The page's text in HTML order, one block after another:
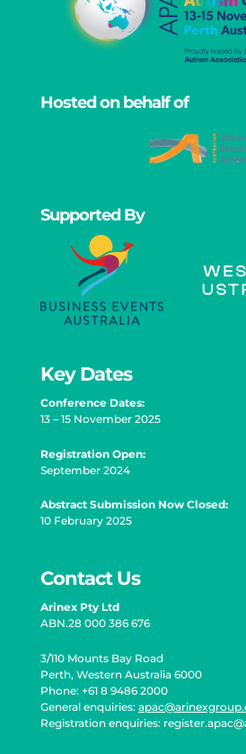
Hosted on behalf of
Supported By
Key Dates
Conference Dates:
13 – 15 November 2025
Registration Open:
September 2024
Abstract Submission Now Closed:
10 February 2025
Contact Us
Arinex Pty Ltd
ABN.28 000 386 676
3/110 Mounts Bay Road
Perth, Western Australia 6000
Phone: +61 8 9486 2000
General enquiries:
Registration enquiries: